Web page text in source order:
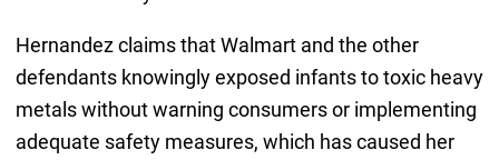
Hernandez claims that Walmart and the other
defendants knowingly exposed infants to toxic heavy
metals without warning consumers or implementing
adequate safety measures, which has caused her